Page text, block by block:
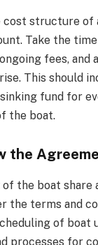
cost structure of
Take the
fees, and
This should
fund for
the boat.
the
the boat share
the terms and
of boat
processes for